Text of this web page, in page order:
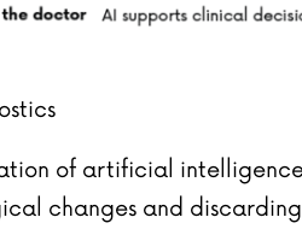
of artificial
changes and